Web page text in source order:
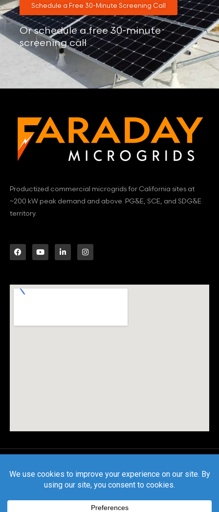
Schedule a Free 30-Minute Screening Call
Or schedule a free 30-minute
screening call
Productized commercial microgrids for California sites at
~200 kW peak demand and above. PG&E, SCE, and SDG&E
territory.
© All rights reserved |
Terms and
Conditions| CSLB License #1127559